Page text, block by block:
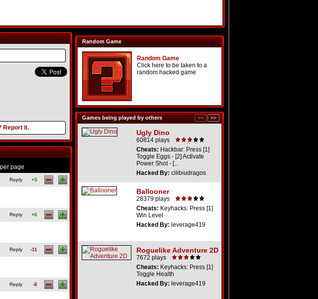
Report it.
Random Game
Random Game
Click here to be taken to a
random hacked game
Games being played by others
Ugly Dino
60814 plays
Cheats: Hackbar: Press [1]
Toggle Eggs - [2] Activate
Power Shot - [...
Hacked By: cilibiudragos
Ballooner
28379 plays
Cheats: Keyhacks: Press [1]
Win Level
Hacked By: leverage419
Roguelike Adventure 2D
7672 plays
Cheats: Keyhacks: Press [1]
Toggle Health
Hacked By: leverage419
per page
Reply +5
Reply +6
Reply -11
Reply -8